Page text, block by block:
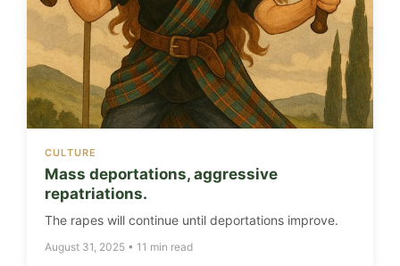
CULTURE
Mass deportations, aggressive
repatriations.
The rapes will continue until deportations improve.
August 31, 2025 • 11 min read